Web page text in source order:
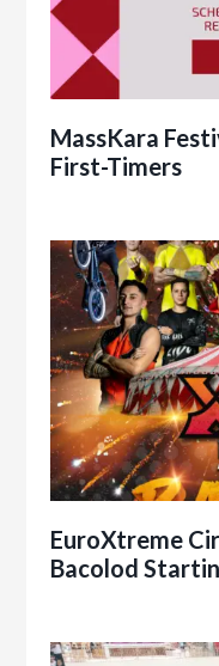
MassKara
First-Timers
EuroXtreme
Bacolod